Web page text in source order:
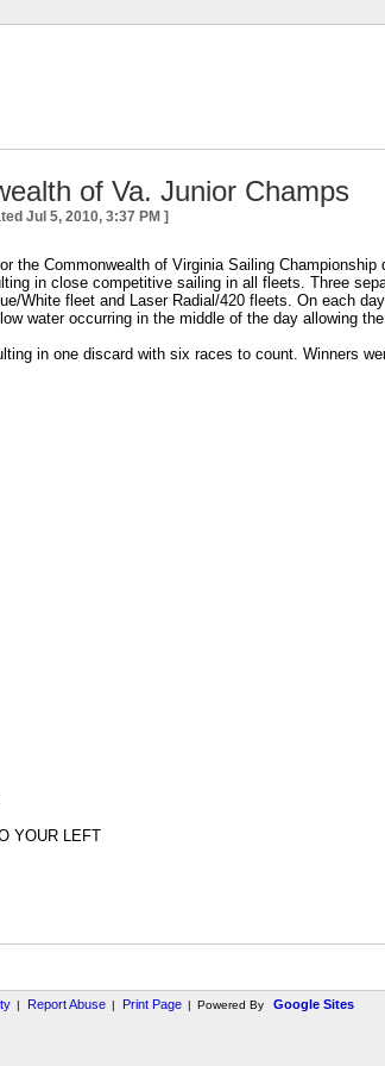
of Va. Junior Champs
Jul 5, 2010, 3:37 PM ]
the Commonwealth of Virginia Sailing
in close competitive sailing in all fleets. Three
White fleet and Laser Radial/420 fleets. On each
water occurring in the middle of the day allowing
in one discard with six races to count. Winners
YOUR LEFT
| Report Abuse | Print Page | Powered By Google Sites